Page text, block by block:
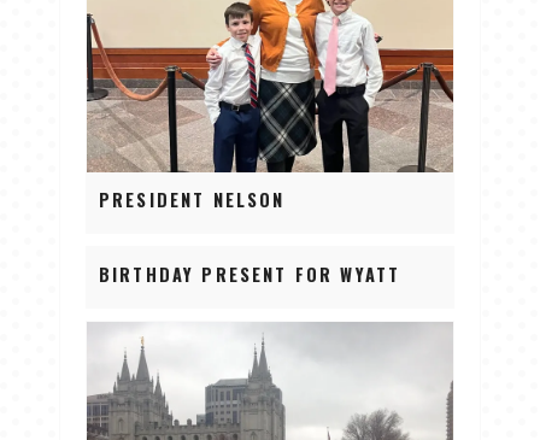
PRESIDENT NELSON
BIRTHDAY PRESENT FOR WYATT